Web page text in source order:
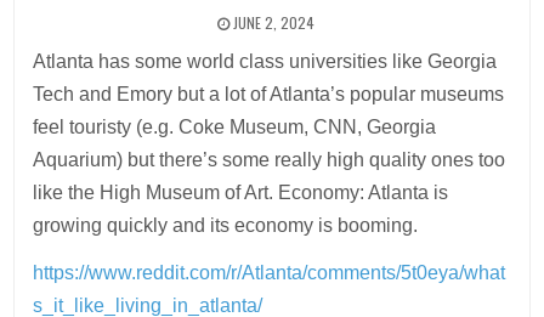
JUNE 2, 2024
Atlanta has some world class universities like Georgia
Tech and Emory but a lot of Atlanta’s popular museums
feel touristy (e.g. Coke Museum, CNN, Georgia
Aquarium) but there’s some really high quality ones too
like the High Museum of Art. Economy: Atlanta is
growing quickly and its economy is booming.
https://www.reddit.com/r/Atlanta/comments/5t0eya/what
s_it_like_living_in_atlanta/